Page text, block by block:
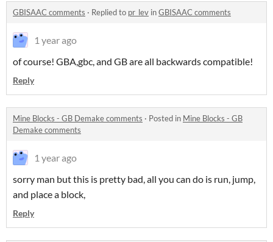
GBISAAC comments · Replied to pr_lev inGBISAAC comments
1 year ago
of course! GBA,gbc, and GB are all backwards compatible!
Reply
Mine Blocks - GB Demake comments · Posted in Mine Blocks - GB
Demake comments
1 year ago
sorry man but this is pretty bad, all you can do is run, jump,
and place a block,
Reply